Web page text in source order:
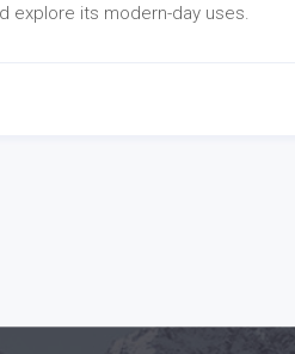
explore its modern-day uses.